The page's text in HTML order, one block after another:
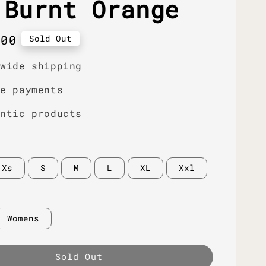
Orange
Sold Out
shipping
payments
products
Xs S M L XL Xxl
Womens
Sold Out